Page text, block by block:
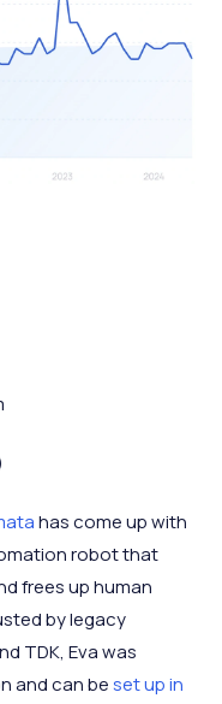
has come up with
robot that
frees up human
by legacy
TDK, Eva was
and can beset up in